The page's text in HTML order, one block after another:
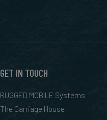
GET IN TOUCH
RUGGED MOBILE Systems
The Carriage House